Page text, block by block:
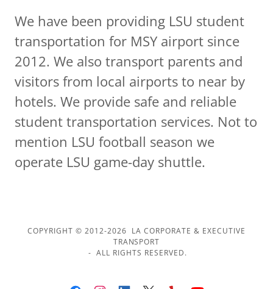
We have been providing LSU student
transportation for MSY airport since
2012. We also transport parents and
visitors from local airports to near by
hotels. We provide safe and reliable
student transportation services. Not to
mention LSU football season we
operate LSU game-day shuttle.
COPYRIGHT © 2012-2026 LA CORPORATE & EXECUTIVE
TRANSPORT
- ALL RIGHTS RESERVED.